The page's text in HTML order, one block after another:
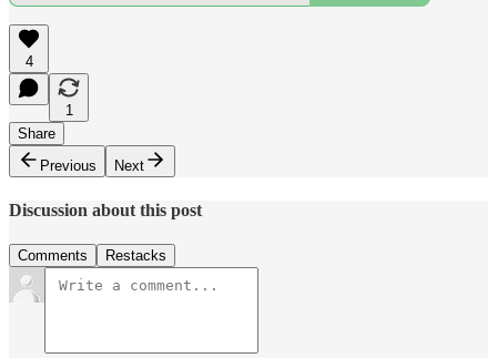
4
1
Share
Previous
Next
Discussion about this post
Comments Restacks